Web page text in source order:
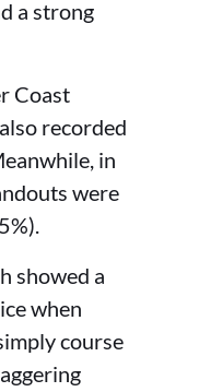
a strong
Coast
recorded
in
were
showed a
when
course